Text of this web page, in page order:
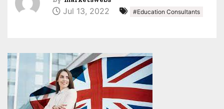
Jul 13, 2022 #Education Consultants